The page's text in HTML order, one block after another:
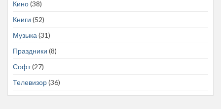
Кино(38)
Книги (52)
Музыка(31)
Праздники (8)
Софт(27)
Телевизор(36)